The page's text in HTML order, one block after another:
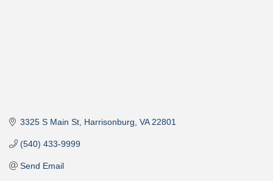
3325 S Main St Harrisonburg VA 22801
(540) 433-9999
Send Email